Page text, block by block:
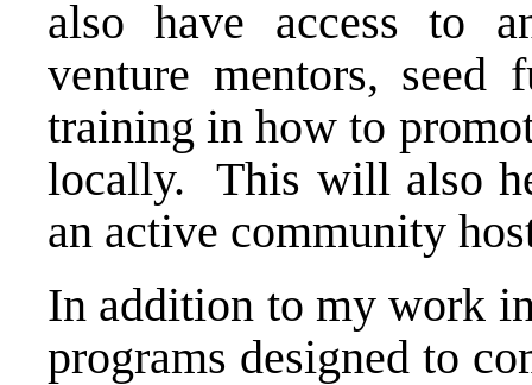
also have access to
venture mentors, seed
training in how to
locally. This will also
an active community
In addition to my work
programs designed to